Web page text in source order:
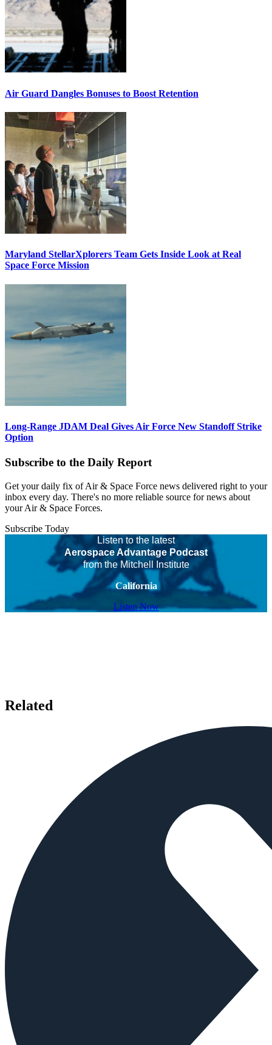
Air Guard Dangles Bonuses to Boost Retention
Maryland StellarXplorers Team Gets Inside Look at Real
Space Force Mission
Long-Range JDAM Deal Gives Air Force New Standoff Strike
Option
Subscribe to the Daily Report
Get your daily fix of Air & Space Force news delivered right to your
inbox every day. There's no more reliable source for news about
your Air & Space Forces.
Subscribe Today
Listen to the latest
Aerospace Advantage Podcast
from the Mitchell Institute
California
Listen Now
Related